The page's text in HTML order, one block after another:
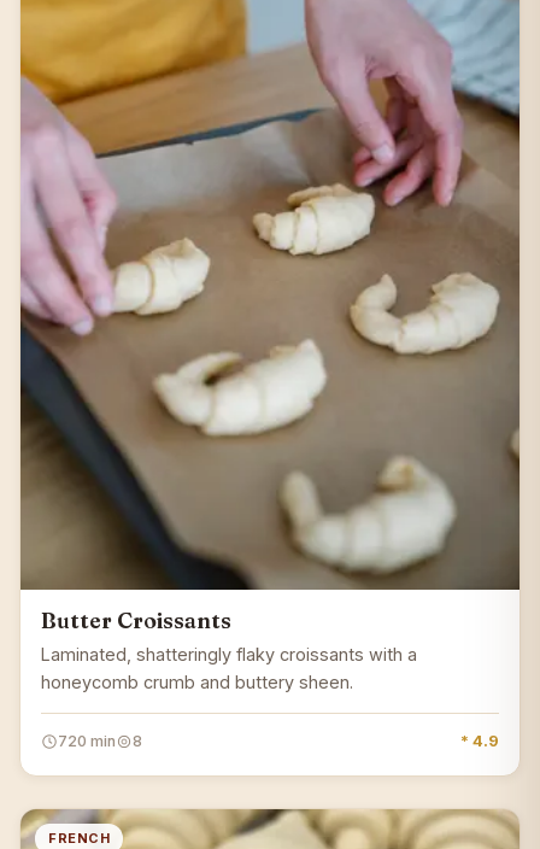
Butter Croissants
Laminated, shatteringly flaky croissants with a
honeycomb crumb and buttery sheen.
720 min 8 * 4.9
FRENCH